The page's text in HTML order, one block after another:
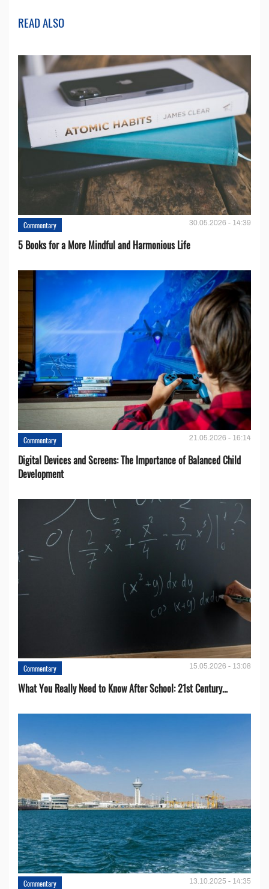
READ ALSO
Commentary 30.05.2026 - 14:39
5 Books for a More Mindful and Harmonious Life
Commentary 21.05.2026 - 16:14
Digital Devices and Screens: The Importance of Balanced Child
Development
Commentary 15.05.2026 - 13:08
What You Really Need to Know After School: 21st Century...
Commentary 13.10.2025 - 14:35